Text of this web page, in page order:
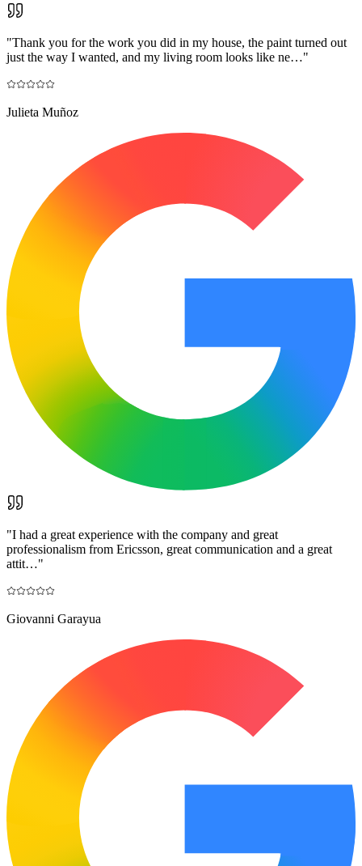
"Thank you for the work you did in my house, the paint turned out
just the way I wanted, and my living room looks like ne…"
Julieta Muñoz
"I had a great experience with the company and great
professionalism from Ericsson, great communication and a great
attit…"
Giovanni Garayua